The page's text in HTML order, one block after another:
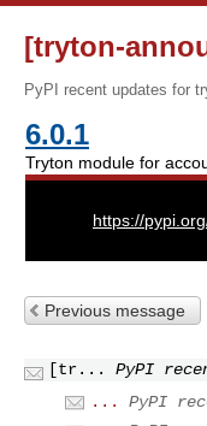
[tryton-
PyPI recent updates for
6.0.1
Tryton module for
https://
Previous message
[tr...
PyPI
...
PyPI